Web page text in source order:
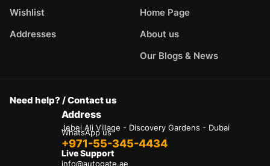
Wishlist
Addresses
Home Page
About us
Our Blogs & News
Need help? / Contact us
Address
Jebel Ali Village - Discovery Gardens - Dubai
WhatsApp us
+971-55-345-4434
Live Support
info@autogate.ae